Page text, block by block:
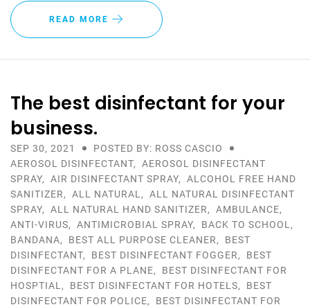
READ MORE
The best disinfectant for your
business.
SEP 30, 2021
POSTED BY: ROSS CASCIO
AEROSOL DISINFECTANT, AEROSOL DISINFECTANT
SPRAY, AIR DISINFECTANT SPRAY, ALCOHOL FREE HAND
SANITIZER, ALL NATURAL , ALL NATURAL DISINFECTANT
SPRAY, ALL NATURAL HAND SANITIZER, AMBULANCE,
ANTI-VIRUS, ANTIMICROBIAL SPRAY, BACK TO SCHOOL ,
BANDANA, BEST ALL PURPOSE CLEANER, BEST
DISINFECTANT, BEST DISINFECTANT FOGGER, BEST
DISINFECTANT FOR A PLANE, BEST DISINFECTANT FOR
HOSPTIAL , BEST DISINFECTANT FOR HOTELS, BEST
DISINFECTANT FOR POLICE, BEST DISINFECTANT FOR